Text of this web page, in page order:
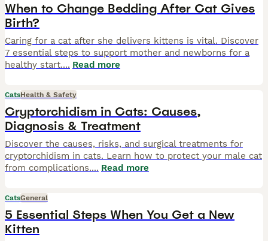
When to Change Bedding After Cat Gives
Birth?
Caring for a cat after she delivers kittens is vital. Discover
7 essential steps to support mother and newborns for a
healthy start.... Read more
CatsHealth & Safety
Cryptorchidism in Cats: Causes,
Diagnosis & Treatment
Discover the causes, risks, and surgical treatments for
cryptorchidism in cats. Learn how to protect your male cat
from complications.... Read more
CatsGeneral
5 Essential Steps When You Get a New
Kitten